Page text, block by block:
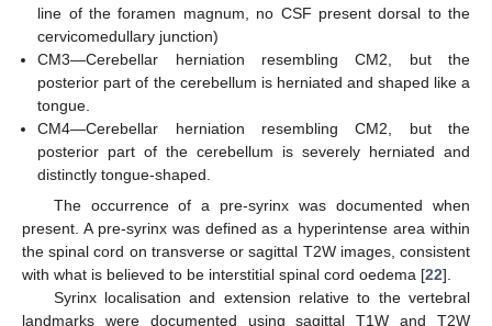
line of the foramen magnum, no CSF present dorsal to the
cervicomedullary junction)
CM3—Cerebellar herniation resembling CM2, but the
posterior part of the cerebellum is herniated and shaped like a
tongue.
CM4—Cerebellar herniation resembling CM2, but the
posterior part of the cerebellum is severely herniated and
distinctly tongue-shaped.
The occurrence of a pre-syrinx was documented when
present. A pre-syrinx was defined as a hyperintense area within
the spinal cord on transverse or sagittal T2W images, consistent
with what is believed to be interstitial spinal cord oedema [22].
Syrinx localisation and extension relative to the vertebral
landmarks were documented using sagittal T1W and T2W